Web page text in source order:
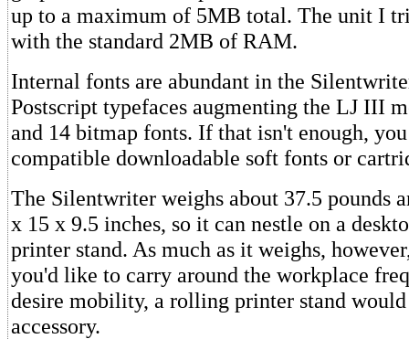
up to a maximum of 5MB total. The unit I
with the standard 2MB of RAM.
Internal fonts are abundant in the
Postscript typefaces augmenting the LJ III
and 14 bitmap fonts. If that isn't enough,
compatible downloadable soft fonts or
The Silentwriter weighs about 37.5 pounds
x 15 x 9.5 inches, so it can nestle on a
printer stand. As much as it weighs,
you'd like to carry around the workplace
desire mobility, a rolling printer stand would
accessory.